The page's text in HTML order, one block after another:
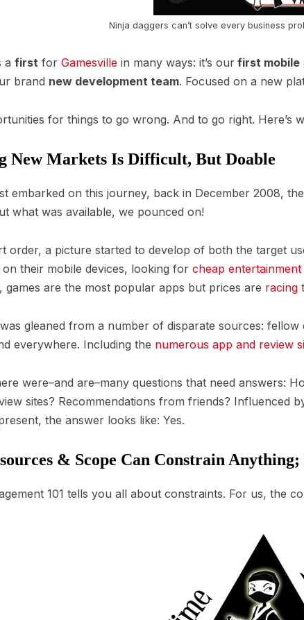
Ninja daggers can’t solve every business
a first for Gamesville in many ways: it’s our first mobile
brand new development team. Focused on a new
for things to go wrong. And to go right. Here’s
New Markets Is Difficult, But Doable
embarked on this journey, back in December 2008,
what was available, we pounced on!
order, a picture started to develop of both the target
on their mobile devices, looking for cheap
games are the most popular apps but prices are racing
gleaned from a number of disparate sources: fellow
everywhere. Including the numerous app and review
were–and are–many questions that need answers:
sites? Recommendations from friends? Influenced
the answer looks like: Yes.
& Scope Can Constrain
101 tells you all about constraints. For us, the